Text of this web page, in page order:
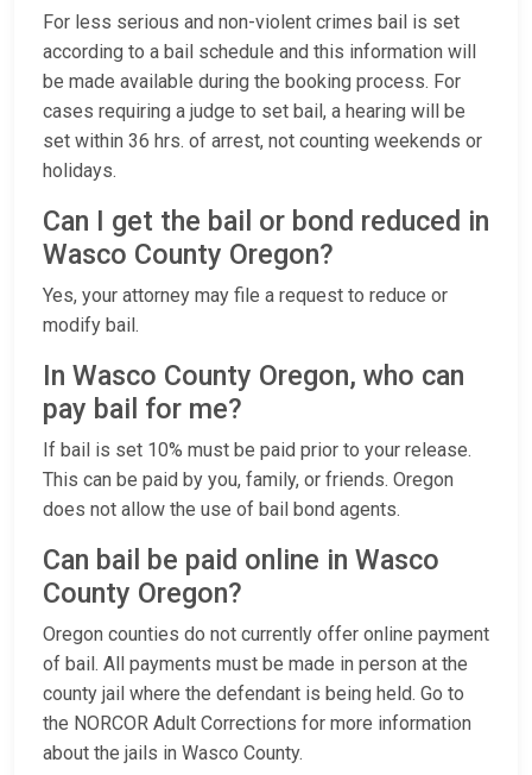
For less serious and non-violent crimes bail is set
according to a bail schedule and this information will
be made available during the booking process. For
cases requiring a judge to set bail, a hearing will be
set within 36 hrs. of arrest, not counting weekends or
holidays.
Can I get the bail or bond reduced in
Wasco County Oregon?
Yes, your attorney may file a request to reduce or
modify bail.
In Wasco County Oregon, who can
pay bail for me?
If bail is set 10% must be paid prior to your release.
This can be paid by you, family, or friends. Oregon
does not allow the use of bail bond agents.
Can bail be paid online in Wasco
County Oregon?
Oregon counties do not currently offer online payment
of bail. All payments must be made in person at the
county jail where the defendant is being held. Go to
the NORCOR Adult Corrections for more information
about the jails in Wasco County.